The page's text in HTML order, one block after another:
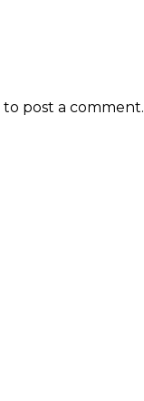
to post a comment.